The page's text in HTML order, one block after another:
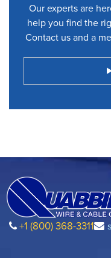
Our experts are
help you find the
Contact us and a
+1 (800) 368-3311